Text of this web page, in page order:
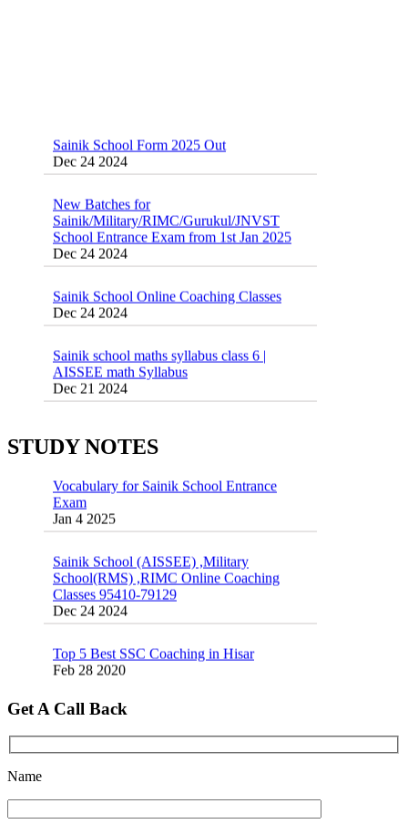
Dec 24 2024
Sainik/Military/RIMC/Gurukul/JNVST
School Entrance Exam from 1st Jan 2025
Dec 24 2024
Dec 24 2024
AISSEE math Syllabus
Dec 21 2024
STUDY NOTES
55 Most Important Idioms for Competitive
Exam
Jan 4 2025
School(RMS) ,RIMC Online Coaching
Classes 95410-79129
Dec 24 2024
Feb 28 2020
Feb 27 2019
Get A Call Back
Name